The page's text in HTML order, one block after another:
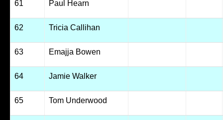
61 Paul Hearn
62 Tricia Callihan
63 Emajja Bowen
64 Jamie Walker
65 Tom Underwood